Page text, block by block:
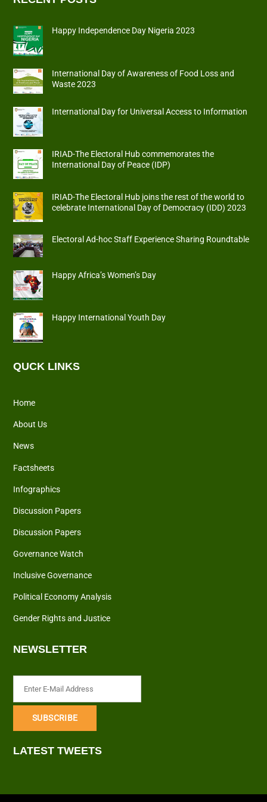
Happy Independence Day Nigeria 2023
International Day of Awareness of Food Loss and
Waste 2023
International Day for Universal Access to Information
IRIAD-The Electoral Hub commemorates the
International Day of Peace (IDP)
IRIAD-The Electoral Hub joins the rest of the world to
celebrate International Day of Democracy (IDD) 2023
Electoral Ad-hoc Staff Experience Sharing Roundtable
Happy Africa’s Women’s Day
Happy International Youth Day
QUCK LINKS
Home
About Us
News
Factsheets
Infographics
Discussion Papers
Discussion Papers
Governance Watch
Inclusive Governance
Political Economy Analysis
Gender Rights and Justice
NEWSLETTER
LATEST TWEETS